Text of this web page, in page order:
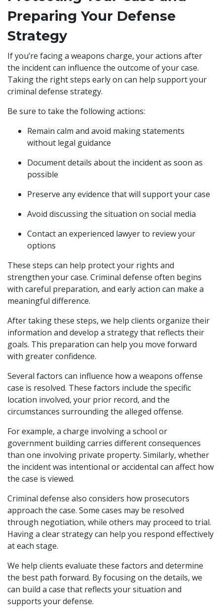
Preparing Your Defense
Strategy
If you’re facing a weapons charge, your actions after
the incident can influence the outcome of your case.
Taking the right steps early on can help support your
criminal defense strategy.
Be sure to take the following actions:
Remain calm and avoid making statements
without legal guidance
Document details about the incident as soon as
possible
Preserve any evidence that will support your case
Avoid discussing the situation on social media
Contact an experienced lawyer to review your
options
These steps can help protect your rights and
strengthen your case. Criminal defense often begins
with careful preparation, and early action can make a
meaningful difference.
After taking these steps, we help clients organize their
information and develop a strategy that reflects their
goals. This preparation can help you move forward
with greater confidence.
Several factors can influence how a weapons offense
case is resolved. These factors include the specific
location involved, your prior record, and the
circumstances surrounding the alleged offense.
For example, a charge involving a school or
government building carries different consequences
than one involving private property. Similarly, whether
the incident was intentional or accidental can affect how
the case is viewed.
Criminal defense also considers how prosecutors
approach the case. Some cases may be resolved
through negotiation, while others may proceed to trial.
Having a clear strategy can help you respond effectively
at each stage.
We help clients evaluate these factors and determine
the best path forward. By focusing on the details, we
can build a case that reflects your situation and
supports your defense.